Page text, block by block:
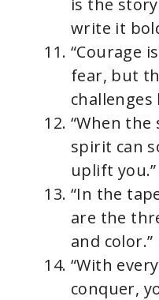
write it
“Courage
fear, but
challenges
“When
spirit can
uplift you.”
“In the
are the
and color.”
“With
conquer,